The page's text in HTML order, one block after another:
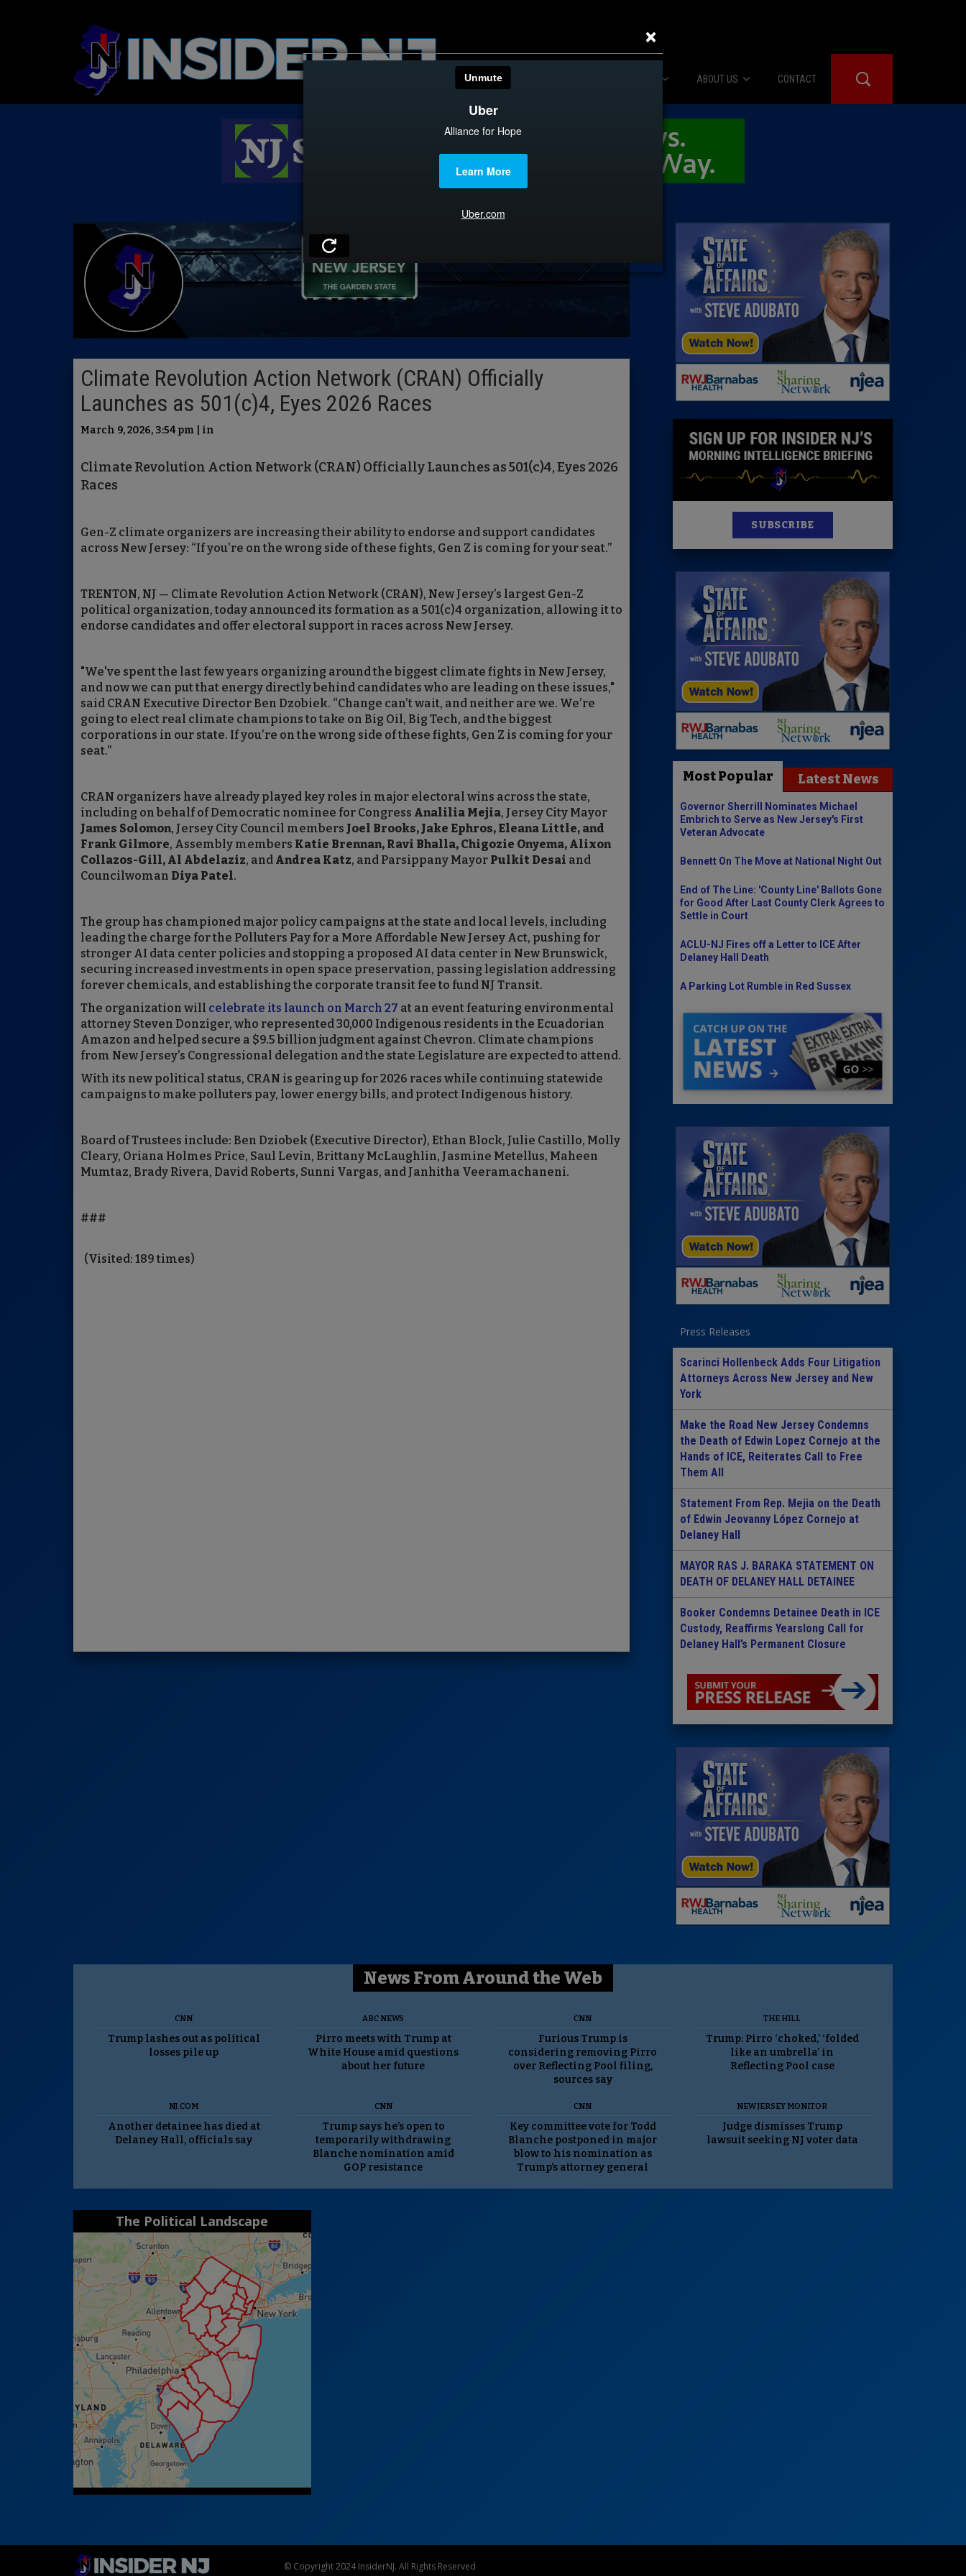
The Diner Booth
Caucus Room
Insider 100 Publications
ABOUT US
About Us
Advertise
CONTACT
Climate Revolution Action Network (CRAN) Officially
Launches as 501(c)4, Eyes 2026 Races
March 9, 2026, 3:54 pm | in
Climate Revolution Action Network (CRAN) Officially Launches as 501(c)4, Eyes 2026
Races
Gen-Z climate organizers are increasing their ability to endorse and support candidates
across New Jersey: “If you’re on the wrong side of these fights, Gen Z is coming for your seat.”
TRENTON, NJ — Climate Revolution Action Network (CRAN), New Jersey’s largest Gen-Z
political organization, today announced its formation as a 501(c)4 organization, allowing it to
endorse candidates and offer electoral support in races across New Jersey.
"We've spent the last few years organizing around the biggest climate fights in New Jersey,
and now we can put that energy directly behind candidates who are leading on these issues,"
said CRAN Executive Director Ben Dzobiek. “Change can’t wait, and neither are we. We’re
going to elect real climate champions to take on Big Oil, Big Tech, and the biggest
corporations in our state. If you’re on the wrong side of these fights, Gen Z is coming for your
seat.”
CRAN organizers have already played key roles in major electoral wins across the state,
including on behalf of Democratic nominee for Congress Analilia Mejia, Jersey City Mayor
James Solomon, Jersey City Council members Joel Brooks, Jake Ephros, Eleana Little, and
Frank Gilmore, Assembly members Katie Brennan, Ravi Bhalla, Chigozie Onyema, Alixon
Collazos-Gill, Al Abdelaziz, and Andrea Katz, and Parsippany Mayor Pulkit Desai and
Councilwoman Diya Patel.
The group has championed major policy campaigns at the state and local levels, including
leading the charge for the Polluters Pay for a More Affordable New Jersey Act, pushing for
stronger AI data center policies and stopping a proposed AI data center in New Brunswick,
securing increased investments in open space preservation, passing legislation addressing
forever chemicals, and establishing the corporate transit fee to fund NJ Transit.
The organization will celebrate its launch on March 27 at an event featuring environmental
attorney Steven Donziger, who represented 30,000 Indigenous residents in the Ecuadorian
Amazon and helped secure a $9.5 billion judgment against Chevron. Climate champions
from New Jersey’s Congressional delegation and the state Legislature are expected to attend.
With its new political status, CRAN is gearing up for 2026 races while continuing statewide
campaigns to make polluters pay, lower energy bills, and protect Indigenous history.
Board of Trustees include: Ben Dziobek (Executive Director), Ethan Block, Julie Castillo, Molly
Cleary, Oriana Holmes Price, Saul Levin, Brittany McLaughlin, Jasmine Metellus, Maheen
Mumtaz, Brady Rivera, David Roberts, Sunni Vargas, and Janhitha Veeramachaneni.
###
(Visited: 189 times)
SUBSCRIBE
Most Popular Latest News
Governor Sherrill Nominates Michael
Embrich to Serve as New Jersey's First
Veteran Advocate
Bennett On The Move at National Night Out
End of The Line: 'County Line' Ballots Gone
for Good After Last County Clerk Agrees to
Settle in Court
ACLU-NJ Fires off a Letter to ICE After
Delaney Hall Death
A Parking Lot Rumble in Red Sussex
Press Releases
Scarinci Hollenbeck Adds Four Litigation
Attorneys Across New Jersey and New
York
Make the Road New Jersey Condemns
the Death of Edwin Lopez Cornejo at the
Hands of ICE, Reiterates Call to Free
Them All
Statement From Rep. Mejia on the Death
of Edwin Jeovanny López Cornejo at
Delaney Hall
MAYOR RAS J. BARAKA STATEMENT ON
DEATH OF DELANEY HALL DETAINEE
Booker Condemns Detainee Death in ICE
Custody, Reaffirms Yearslong Call for
Delaney Hall’s Permanent Closure
News From Around the Web
CNN
Trump lashes out as political
losses pile up
ABC NEWS
Pirro meets with Trump at
White House amid questions
about her future
CNN
Furious Trump is
considering removing Pirro
over Reflecting Pool filing,
sources say
THE HILL
Trump: Pirro ‘choked,’ ‘folded
like an umbrella’ in
Reflecting Pool case
NJ.COM
Another detainee has died at
Delaney Hall, officials say
CNN
Trump says he’s open to
temporarily withdrawing
Blanche nomination amid
GOP resistance
CNN
Key committee vote for Todd
Blanche postponed in major
blow to his nomination as
Trump’s attorney general
NEW JERSEY MONITOR
Judge dismisses Trump
lawsuit seeking NJ voter data
The Political Landscape
© Copyright 2024 InsiderNJ. All Rights Reserved
×